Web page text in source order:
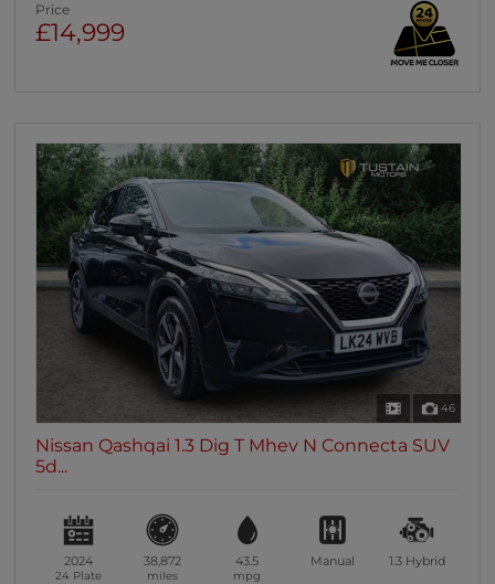
Price
£14,999
46
Nissan Qashqai 1.3 Dig T Mhev N Connecta SUV
5d...
2024
24 Plate
38,872
miles
43.5
mpg
Manual 1.3 Hybrid